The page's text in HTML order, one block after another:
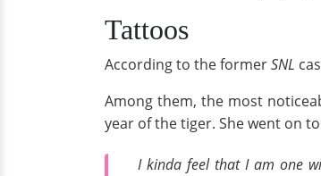
Tattoos
According to the formerSNL
Among them, the most
year of the tiger. She went on
I kinda feel that I am one